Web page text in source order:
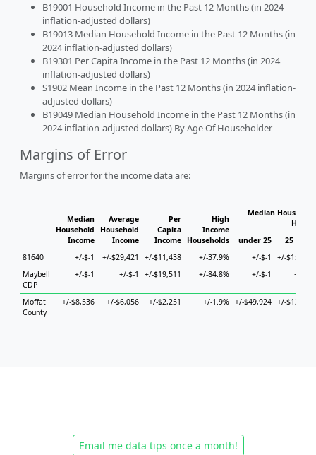
B19001 Household Income in the Past 12 Months (in 2024
inflation-adjusted dollars)
B19013 Median Household Income in the Past 12 Months (in
2024 inflation-adjusted dollars)
B19301 Per Capita Income in the Past 12 Months (in 2024
inflation-adjusted dollars)
S1902 Mean Income in the Past 12 Months (in 2024 inflation-
adjusted dollars)
B19049 Median Household Income in the Past 12 Months (in
2024 inflation-adjusted dollars) By Age Of Householder
Margins of Error
Margins of error for the income data are:
Median
Household
Income
Average
Household
Income
Per
Capita
Income
High
Income
Households
Median
under 25
25 to 44
81640
+/-$-1 +/-$29,421 +/-$11,438 +/-37.9% +/-$-1
+/-$15,087
Maybell
CDP
+/-$-1 +/-$-1 +/-$19,511 +/-84.8% +/-$-1 +/-$-1
Moffat
County
+/-$8,536 +/-$6,056 +/-$2,251 +/-1.9% +/-$49,924 +/-$12,267
Email me data tips once a month!